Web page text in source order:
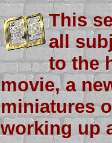
This
all
to the
movie, a
miniatures
working up